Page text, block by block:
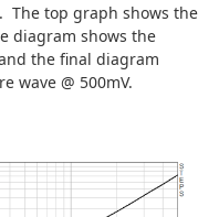
The top graph shows the
diagram shows the
the final diagram
wave @ 500mV.